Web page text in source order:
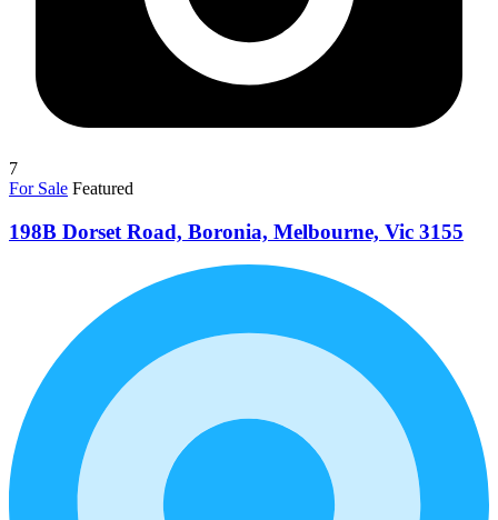
7
For Sale Featured
198B Dorset Road, Boronia, Melbourne, Vic 3155